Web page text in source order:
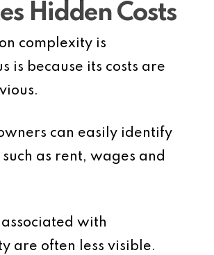
Hidden Costs
complexity is
is because its costs are
can easily identify
such as rent, wages and
associated with
are often less visible.